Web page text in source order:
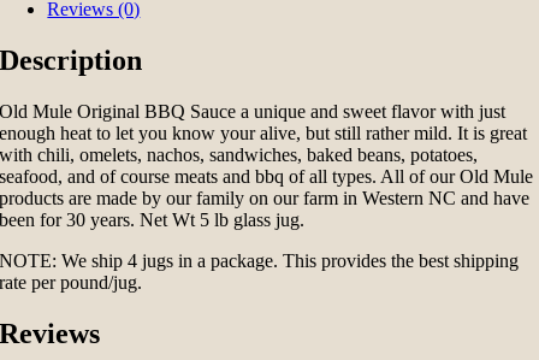
Reviews (0)
Description
Old Mule Original BBQ Sauce a unique and sweet flavor with just
enough heat to let you know your alive, but still rather mild. It is great
with chili, omelets, nachos, sandwiches, baked beans, potatoes,
seafood, and of course meats and bbq of all types. All of our Old Mule
products are made by our family on our farm in Western NC and have
been for 30 years. Net Wt 5 lb glass jug.
NOTE: We ship 4 jugs in a package. This provides the best shipping
rate per pound/jug.
Reviews